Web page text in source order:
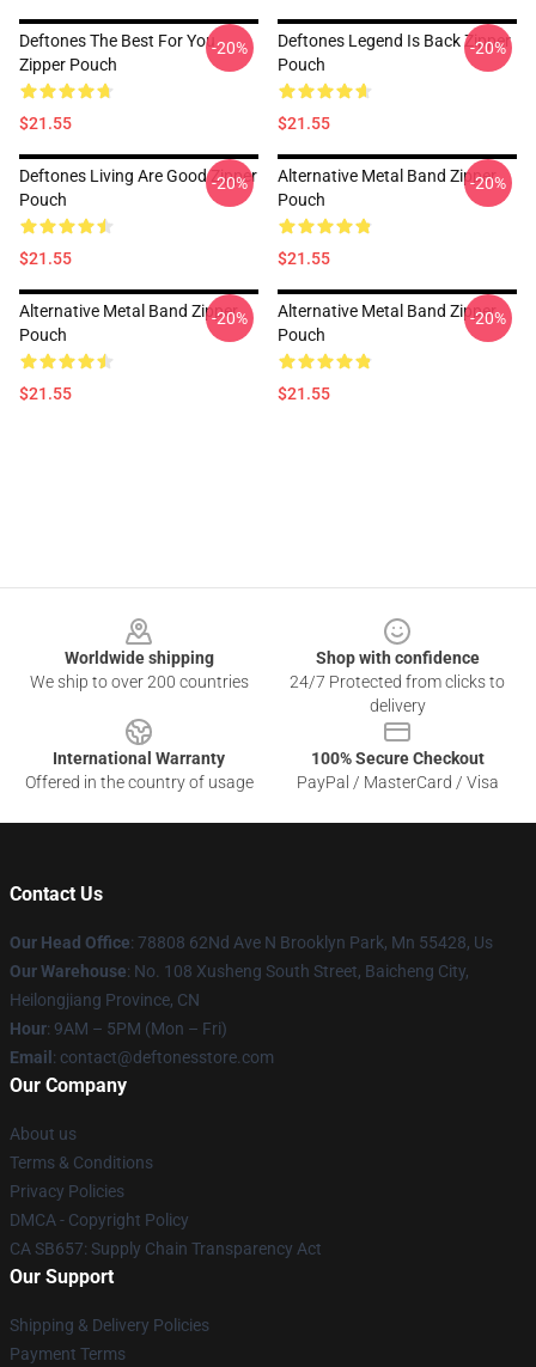
Deftones The Best For You
Zipper Pouch
$21.55
-20%
Deftones Legend Is Back Zipper
Pouch
$21.55
-20%
Deftones Living Are Good Zipper
Pouch
$21.55
-20%
Alternative Metal Band Zipper
Pouch
$21.55
-20%
Alternative Metal Band Zipper
Pouch
$21.55
-20%
Alternative Metal Band Zipper
Pouch
$21.55
-20%
Worldwide shipping
We ship to over 200 countries
Shop with confidence
24/7 Protected from clicks to
delivery
International Warranty
Offered in the country of usage
100% Secure Checkout
PayPal / MasterCard / Visa
Contact Us
Our Head Office: 78808 62Nd Ave N Brooklyn Park, Mn 55428, Us
Our Warehouse: No. 108 Xusheng South Street, Baicheng City,
Heilongjiang Province, CN
Hour: 9AM – 5PM (Mon – Fri)
Email : contact@deftonesstore.com
Our Company
About us
Terms & Conditions
Privacy Policies
DMCA - Copyright Policy
CA SB657: Supply Chain Transparency Act
Our Support
Shipping & Delivery Policies
Payment Terms